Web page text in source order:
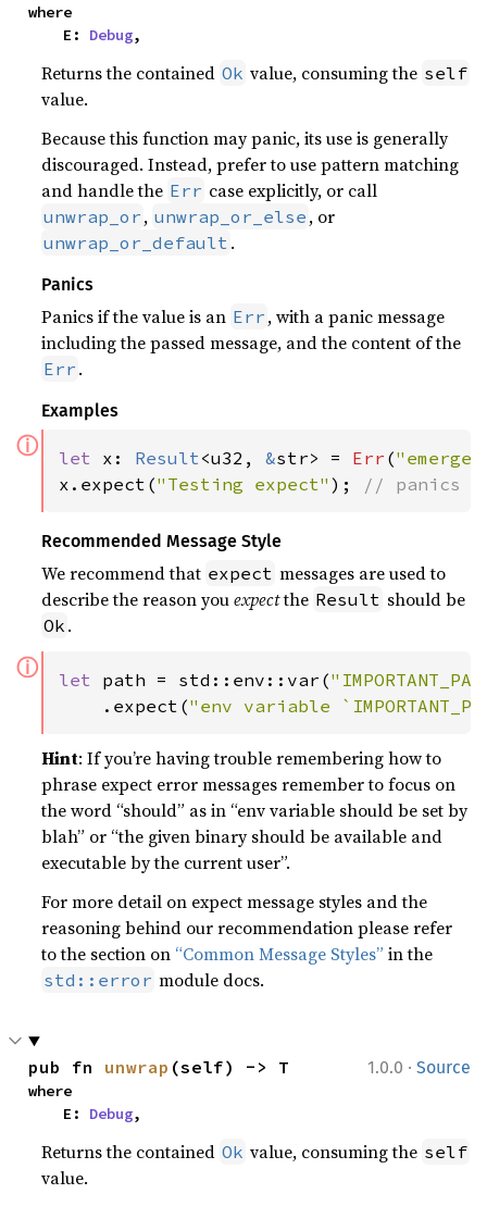
where
    E:
Debug,
Returns the contained Ok value, consuming the self
value.
Because this function may panic, its use is generally
discouraged. Instead, prefer to use pattern matching
and handle the Err case explicitly, or call
unwrap_or , unwrap_or_else , or
unwrap_or_default .
Panics
Panics if the value is an Err , with a panic message
including the passed message, and the content of the
Err .
Examples
ⓘ let x: Result<u32, &str> = Err (
x.expect("Testing expect" ); // panics
Recommended Message Style
We recommend that expect messages are used to
describe the reason youexpectthe Result should be
Ok .
ⓘ let path = std::env::var(
    .expect(
"env variable
Hint: If you’re having trouble remembering how to
phrase expect error messages remember to focus on
the word “should” as in “env variable should be set by
blah” or “the given binary should be available and
executable by the current user”.
For more detail on expect message styles and the
reasoning behind our recommendation please refer
to the section on “Common Message Styles” in the
std::error module docs.
1.0.0 · Source
pub fn unwrap (self) -> T
where
    E:
Debug,
Returns the contained Ok value, consuming the self
value.